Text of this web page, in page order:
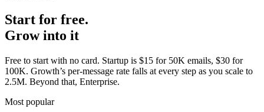
Start for free.
Grow into it
Free to start with no card. Startup is $15 for 50K emails, $30 for
100K. Growth’s per-message rate falls at every step as you scale to
2.5M. Beyond that, Enterprise.
Most popular